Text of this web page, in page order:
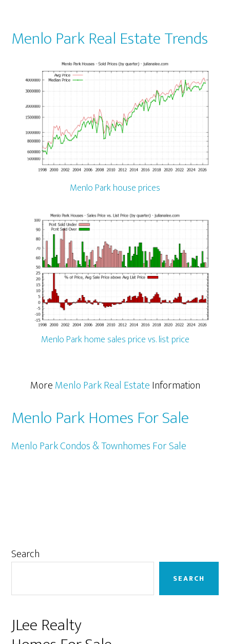
Menlo Park Real Estate Trends
Menlo Park house prices
Menlo Park home sales price vs. list price
MoreMenlo Park Real EstateInformation
Menlo Park Homes For Sale
Menlo Park Condos & Townhomes For Sale
Primary
Search
SEARCH
JLee Realty